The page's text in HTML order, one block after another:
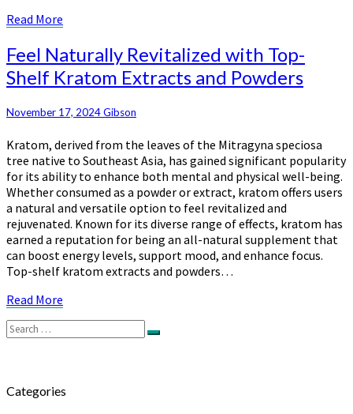
Read More
Feel
Naturally
Revitalized
Top-
Kratom
Extracts
and
Powders
Feel Naturally Revitalized with Top-
Shelf Kratom Extracts and Powders
November 17, 2024Gibson
Kratom, derived from the leaves of the Mitragyna speciosa
tree native to Southeast Asia, has gained significant popularity
for its ability to enhance both mental and physical well-being.
Whether consumed as a powder or extract, kratom offers users
a natural and versatile option to feel revitalized and
rejuvenated. Known for its diverse range of effects, kratom has
earned a reputation for being an all-natural supplement that
can boost energy levels, support mood, and enhance focus.
Top-shelf kratom extracts and powders…
Read More
Search
for:
Search
Categories